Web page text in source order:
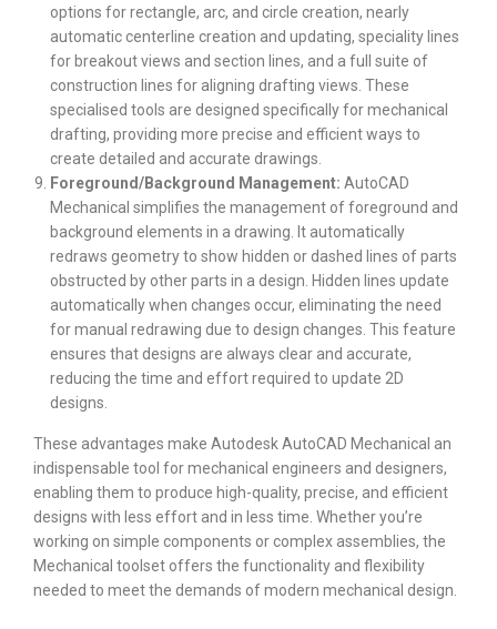
options for rectangle, arc, and circle creation, nearly
automatic centerline creation and updating, speciality lines
for breakout views and section lines, and a full suite of
construction lines for aligning drafting views. These
specialised tools are designed specifically for mechanical
drafting, providing more precise and efficient ways to
create detailed and accurate drawings.
Foreground/Background Management: AutoCAD
Mechanical simplifies the management of foreground and
background elements in a drawing. It automatically
redraws geometry to show hidden or dashed lines of parts
obstructed by other parts in a design. Hidden lines update
automatically when changes occur, eliminating the need
for manual redrawing due to design changes. This feature
ensures that designs are always clear and accurate,
reducing the time and effort required to update 2D
designs.
These advantages make Autodesk AutoCAD Mechanical an
indispensable tool for mechanical engineers and designers,
enabling them to produce high-quality, precise, and efficient
designs with less effort and in less time. Whether you’re
working on simple components or complex assemblies, the
Mechanical toolset offers the functionality and flexibility
needed to meet the demands of modern mechanical design.